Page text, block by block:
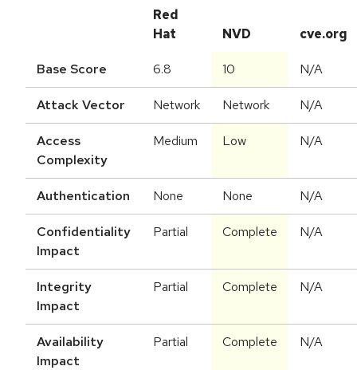
Red
Hat
NVD cve.org
Base Score 6.8 10 N/A
Attack Vector Network Network N/A
Access
Complexity
Medium Low N/A
Authentication None None N/A
Confidentiality
Impact
Partial Complete N/A
Integrity
Impact
Partial Complete N/A
Availability
Impact
Partial Complete N/A